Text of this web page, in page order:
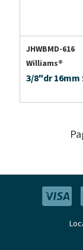
JHWBMD-616
Williams®
3/8"dr 16mm